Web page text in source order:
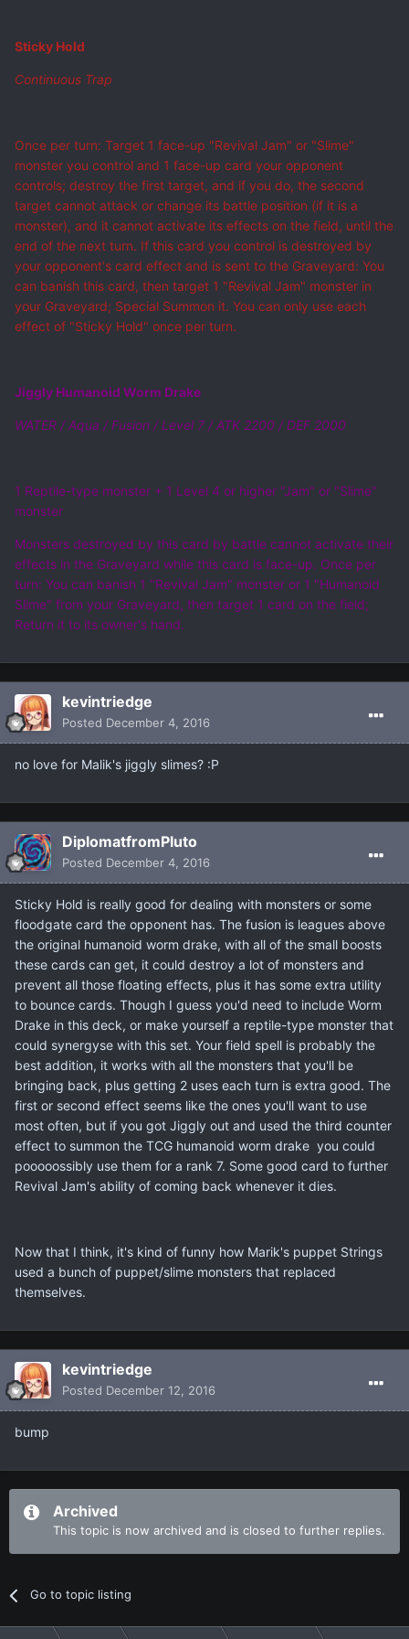
Sticky Hold
Continuous Trap
Once per turn: Target 1 face-up "Revival Jam" or "Slime"
monster you control and 1 face-up card your opponent
controls; destroy the first target, and if you do, the second
target cannot attack or change its battle position (if it is a
monster), and it cannot activate its effects on the field, until the
end of the next turn. If this card you control is destroyed by
your opponent's card effect and is sent to the Graveyard: You
can banish this card, then target 1 "Revival Jam" monster in
your Graveyard; Special Summon it. You can only use each
effect of "Sticky Hold" once per turn.
Jiggly Humanoid Worm Drake
WATER / Aqua / Fusion / Level 7 / ATK 2200 / DEF 2000
1 Reptile-type monster + 1 Level 4 or higher "Jam" or "Slime"
monster
Monsters destroyed by this card by battle cannot activate their
effects in the Graveyard while this card is face-up. Once per
turn: You can banish 1 "Revival Jam" monster or 1 "Humanoid
Slime" from your Graveyard, then target 1 card on the field;
Return it to its owner's hand.
kevintriedge
Posted December 4, 2016
no love for Malik's jiggly slimes? :P
DiplomatfromPluto
Posted December 4, 2016
Sticky Hold is really good for dealing with monsters or some
floodgate card the opponent has. The fusion is leagues above
the original humanoid worm drake, with all of the small boosts
these cards can get, it could destroy a lot of monsters and
prevent all those floating effects, plus it has some extra utility
to bounce cards. Though I guess you'd need to include Worm
Drake in this deck, or make yourself a reptile-type monster that
could synergyse with this set. Your field spell is probably the
best addition, it works with all the monsters that you'll be
bringing back, plus getting 2 uses each turn is extra good. The
first or second effect seems like the ones you'll want to use
most often, but if you got Jiggly out and used the third counter
effect to summon the TCG humanoid worm drake you could
pooooossibly use them for a rank 7. Some good card to further
Revival Jam's ability of coming back whenever it dies.
Now that I think, it's kind of funny how Marik's puppet Strings
used a bunch of puppet/slime monsters that replaced
themselves.
kevintriedge
Posted December 12, 2016
bump
Archived
This topic is now archived and is closed to further replies.
Go to topic listing